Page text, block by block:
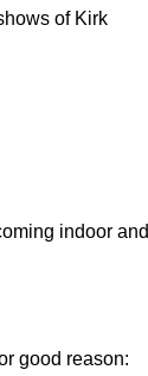
of Kirk
indoor and
good reason: